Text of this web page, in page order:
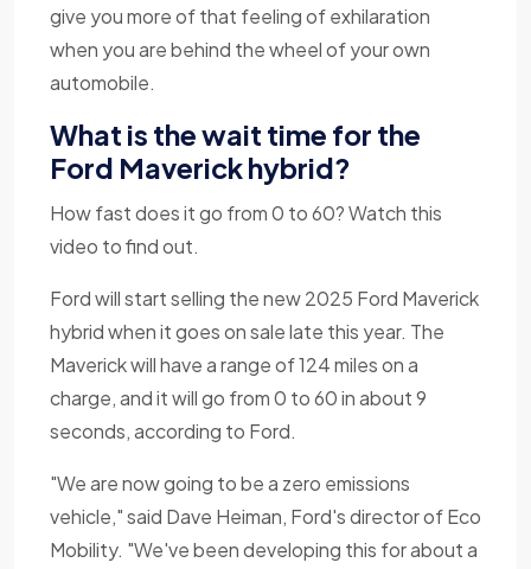
give you more of that feeling of exhilaration
when you are behind the wheel of your own
automobile.
What is the wait time for the
Ford Maverick hybrid?
How fast does it go from 0 to 60? Watch this
video to find out.
Ford will start selling the new 2025 Ford Maverick
hybrid when it goes on sale late this year. The
Maverick will have a range of 124 miles on a
charge, and it will go from 0 to 60 in about 9
seconds, according to Ford.
"We are now going to be a zero emissions
vehicle," said Dave Heiman, Ford's director of Eco
Mobility. "We've been developing this for about a